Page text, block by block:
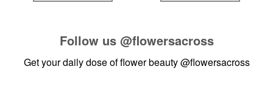
Follow us @flowersacross
Get your daily dose of flower beauty@flowersacross